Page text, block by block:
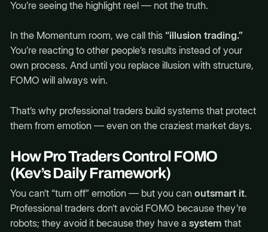
You’re seeing the highlight reel — not the truth.
In the Momentum room, we call this “illusion trading.”
You’re reacting to other people’s results instead of your
own process. And until you replace illusion with structure,
FOMO will always win.
That’s why professional traders build systems that protect
them from emotion — even on the craziest market days.
How Pro Traders Control FOMO
(Kev’s Daily Framework)
You can’t “turn off” emotion — but you can outsmart it.
Professional traders don’t avoid FOMO because they’re
robots; they avoid it because they have a system that